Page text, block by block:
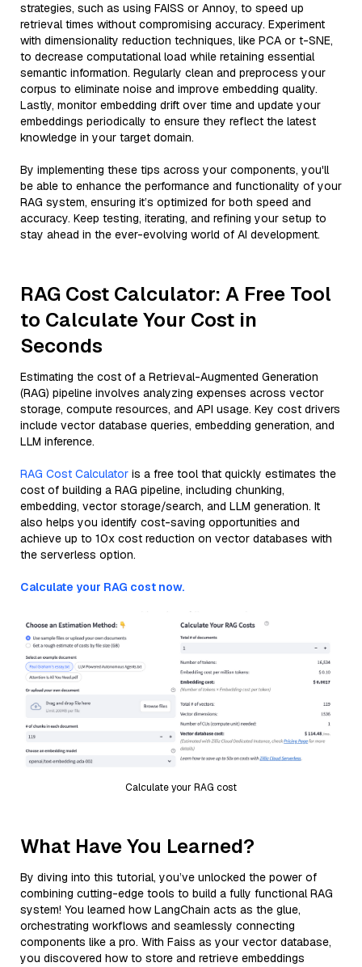
strategies, such as using FAISS or Annoy, to speed up
retrieval times without compromising accuracy. Experiment
with dimensionality reduction techniques, like PCA or t-SNE,
to decrease computational load while retaining essential
semantic information. Regularly clean and preprocess your
corpus to eliminate noise and improve embedding quality.
Lastly, monitor embedding drift over time and update your
embeddings periodically to ensure they reflect the latest
knowledge in your target domain.
By implementing these tips across your components, you'll
be able to enhance the performance and functionality of your
RAG system, ensuring it’s optimized for both speed and
accuracy. Keep testing, iterating, and refining your setup to
stay ahead in the ever-evolving world of AI development.
RAG Cost Calculator: A Free Tool
to Calculate Your Cost in
Seconds
Estimating the cost of a Retrieval-Augmented Generation
(RAG) pipeline involves analyzing expenses across vector
storage, compute resources, and API usage. Key cost drivers
include vector database queries, embedding generation, and
LLM inference.
RAG Cost Calculator is a free tool that quickly estimates the
cost of building a RAG pipeline, including chunking,
embedding, vector storage/search, and LLM generation. It
also helps you identify cost-saving opportunities and
achieve up to 10x cost reduction on vector databases with
the serverless option.
Calculate your RAG cost now.
Calculate your RAG cost
What Have You Learned?
By diving into this tutorial, you’ve unlocked the power of
combining cutting-edge tools to build a fully functional RAG
system! You learned how LangChain acts as the glue,
orchestrating workflows and seamlessly connecting
components like a pro. With Faiss as your vector database,
you discovered how to store and retrieve embeddings